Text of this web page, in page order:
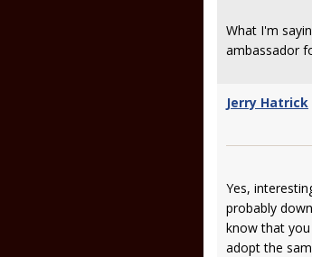
What I'm
ambassador
Jerry Hatrick
Yes,
probably
know that
adopt the